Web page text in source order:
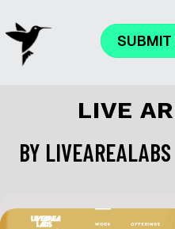
SUBMIT
LIVE
BY LIVEAREALABS